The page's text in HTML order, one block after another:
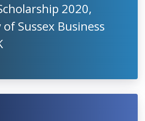
2020,
Sussex Business